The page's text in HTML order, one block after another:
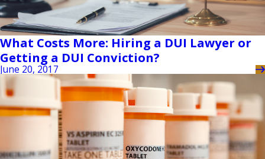
What Costs More: Hiring a DUI Lawyer or
Getting a DUI Conviction?
June 20, 2017